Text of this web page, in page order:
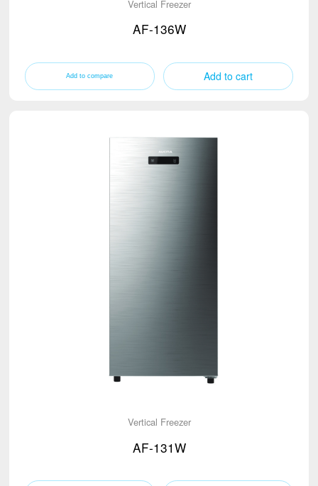
Vertical Freezer
AF-136W
Add to cart
Vertical Freezer
AF-131W